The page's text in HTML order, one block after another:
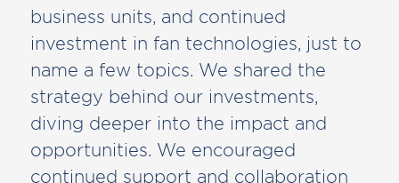
business units, and continued
investment in fan technologies, just to
name a few topics. We shared the
strategy behind our investments,
diving deeper into the impact and
opportunities. We encouraged
continued support and collaboration